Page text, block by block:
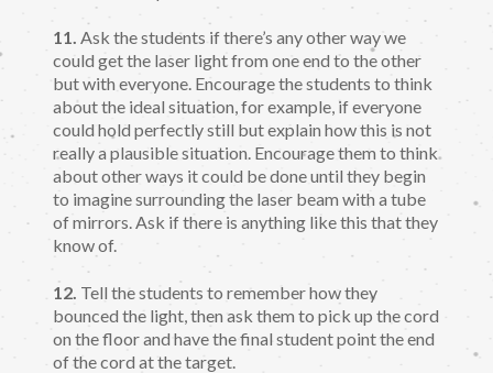
11. Ask the students if there’s any other way we
could get the laser light from one end to the other
but with everyone. Encourage the students to think
about the ideal situation, for example, if everyone
could hold perfectly still but explain how this is not
really a plausible situation. Encourage them to think
about other ways it could be done until they begin
to imagine surrounding the laser beam with a tube
of mirrors. Ask if there is anything like this that they
know of.
12. Tell the students to remember how they
bounced the light, then ask them to pick up the cord
on the floor and have the final student point the end
of the cord at the target.